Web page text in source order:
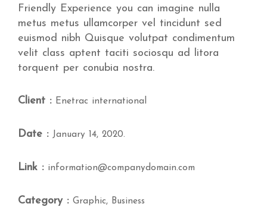
Friendly Experience you can imagine nulla
metus metus ullamcorper vel tincidunt sed
euismod nibh Quisque volutpat condimentum
velit class aptent taciti sociosqu ad litora
torquent per conubia nostra.
Client : Enetrac international
Date : January 14, 2020.
Link : information@companydomain.com
Category : Graphic, Business